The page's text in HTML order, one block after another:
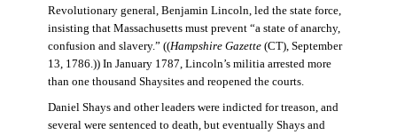
Revolutionary general, Benjamin Lincoln, led the state force,
insisting that Massachusetts must prevent “a state of anarchy,
confusion and slavery.” ((Hampshire Gazette(CT), September
13, 1786.)) In January 1787, Lincoln’s militia arrested more
than one thousand Shaysites and reopened the courts.
Daniel Shays and other leaders were indicted for treason, and
several were sentenced to death, but eventually Shays and